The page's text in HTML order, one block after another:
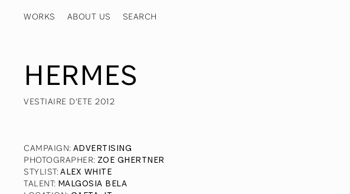
WORKS ABOUT US
HERMES
VESTIAIRE D'ETE 2012
CAMPAIGN: ADVERTISING
PHOTOGRAPHER: ZOE GHERTNER
STYLIST:ALEX WHITE
TALENT: MALGOSIA BELA